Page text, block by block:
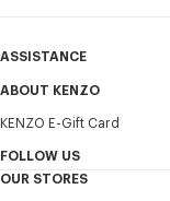
services, and events,
networks and other
ASSISTANCE
My Account
Size Guide
FAQ
ABOUT KENZO
Sales Terms & Conditions
Legal Notice & Terms of Use
KENZO E-Gift Card
FOLLOW US
OUR STORES